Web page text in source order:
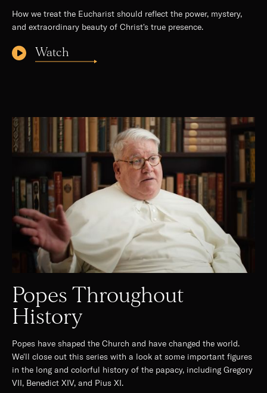
How we treat the Eucharist should reflect the power, mystery,
and extraordinary beauty of Christ's true presence.
Watch
Popes Throughout
History
Popes have shaped the Church and have changed the world.
We'll close out this series with a look at some important figures
in the long and colorful history of the papacy, including Gregory
VII, Benedict XIV, and Pius XI.